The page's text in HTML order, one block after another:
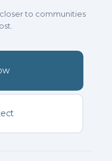
to communities